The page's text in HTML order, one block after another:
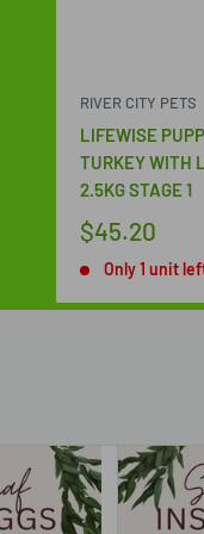
RIVER CITY PETS
LIFEWISE
TURKEY WITH
2.5KG STAGE 1
$45.20
Only 1 unit